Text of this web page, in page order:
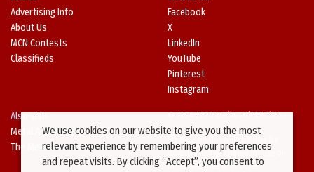
Advertising Info
About Us
MCN Contests
Classifieds
Facebook
X
LinkedIn
YouTube
Pinterest
Instagram
Also Visit
Metal Architecture
The Metal Directory
© 1994-2026 Kenilworth Media Inc.
No data on this website may be
downloaded or copied for use on
other websites or in other
We use cookies on our website to give you the most
relevant experience by remembering your preferences
and repeat visits. By clicking “Accept”, you consent to